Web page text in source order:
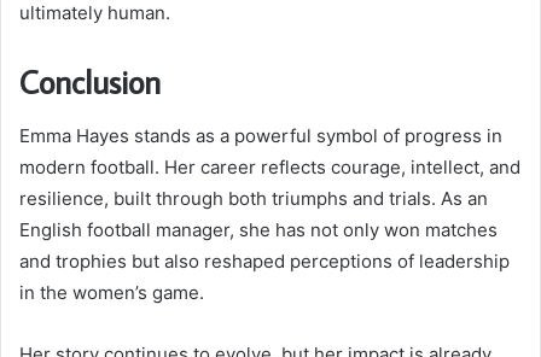
ultimately human.
Conclusion
Emma Hayes stands as a powerful symbol of progress in
modern football. Her career reflects courage, intellect, and
resilience, built through both triumphs and trials. As an
English football manager, she has not only won matches
and trophies but also reshaped perceptions of leadership
in the women’s game.